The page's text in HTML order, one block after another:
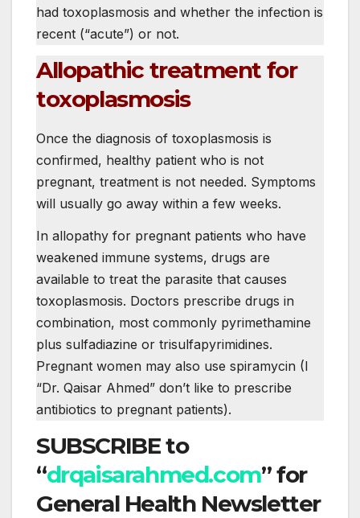
had toxoplasmosis and whether the infection is
recent (“acute”) or not.
Allopathic treatment for
toxoplasmosis
Once the diagnosis of toxoplasmosis is
confirmed, healthy patient who is not
pregnant, treatment is not needed. Symptoms
will usually go away within a few weeks.
In allopathy for pregnant patients who have
weakened immune systems, drugs are
available to treat the parasite that causes
toxoplasmosis. Doctors prescribe drugs in
combination, most commonly pyrimethamine
plus sulfadiazine or trisulfapyrimidines.
Pregnant women may also use spiramycin (I
“Dr. Qaisar Ahmed” don’t like to prescribe
antibiotics to pregnant patients).
SUBSCRIBE to
“drqaisarahmed.com” for
General Health Newsletter